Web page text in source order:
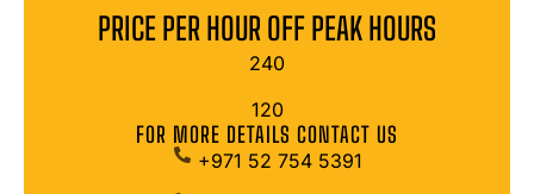
PRICE PER HOUR OFF PEAK HOURS
240
120
FOR MORE DETAILS CONTACT US
+971 52 754 5391